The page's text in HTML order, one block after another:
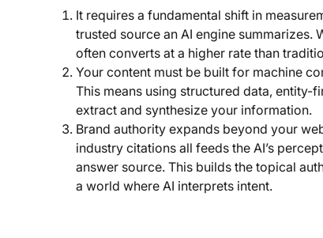
It requires a fundamental shift in
trusted source an AI engine
often converts at a higher rate than
Your content must be built for machine
This means using structured data,
extract and synthesize your information.
Brand authority expands beyond your
industry citations all feeds the AI’s
answer source. This builds the topical
a world where AI interprets intent.